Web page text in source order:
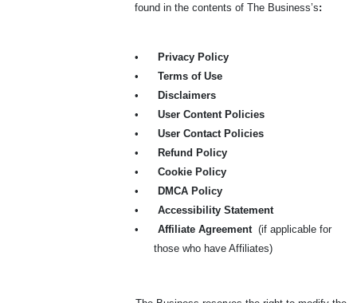
found in the contents of The Business’s:
•
Privacy Policy
•
Terms of Use
•
Disclaimers
•
User Content Policies
•
User Contact Policies
•
Refund Policy
•
Cookie Policy
•
DMCA Policy
•
Accessibility Statement
•
Affiliate Agreement (if applicable for
those who have Affiliates)